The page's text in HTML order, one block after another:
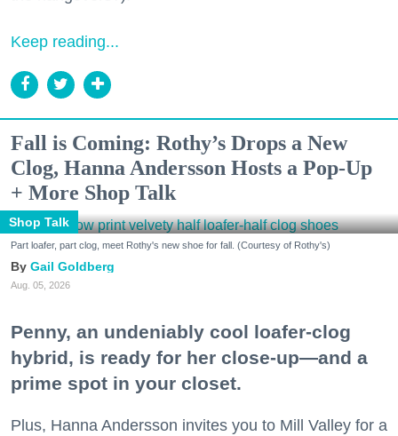
Keep reading...
Fall is Coming: Rothy’s Drops a New
Clog, Hanna Andersson Hosts a Pop-Up
+ More Shop Talk
Shop Talk
Part loafer, part clog, meet Rothy's new shoe for fall. (Courtesy of Rothy's)
Gail Goldberg
Aug. 05, 2026
Penny, an undeniably cool loafer-clog
hybrid, is ready for her close-up—and a
prime spot in your closet.
Plus, Hanna Andersson invites you to Mill Valley for a